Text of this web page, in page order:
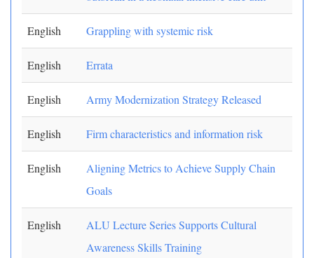
English Grappling with systemic risk
English Errata
English Army Modernization Strategy Released
English Firm characteristics and information risk
English
Aligning Metrics to Achieve Supply Chain
Goals
English
ALU Lecture Series Supports Cultural
Awareness Skills Training